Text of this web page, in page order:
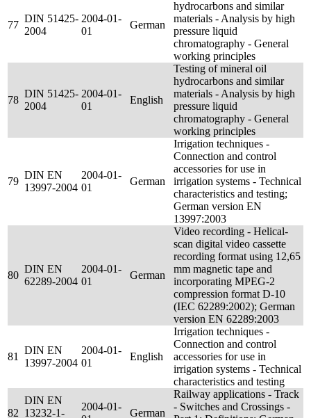
77
DIN 51425-
2004
2004-01-
01
German
hydrocarbons and similar
materials - Analysis by high
pressure liquid
chromatography - General
working principles
78
DIN 51425-
2004
2004-01-
01
English
Testing of mineral oil
hydrocarbons and similar
materials - Analysis by high
pressure liquid
chromatography - General
working principles
79
DIN EN
13997-2004
2004-01-
01
German
Irrigation techniques -
Connection and control
accessories for use in
irrigation systems - Technical
characteristics and testing;
German version EN
13997:2003
80
DIN EN
62289-2004
2004-01-
01
German
Video recording - Helical-
scan digital video cassette
recording format using 12,65
mm magnetic tape and
incorporating MPEG-2
compression format D-10
(IEC 62289:2002); German
version EN 62289:2003
81
DIN EN
13997-2004
2004-01-
01
English
Irrigation techniques -
Connection and control
accessories for use in
irrigation systems - Technical
characteristics and testing
82
DIN EN
13232-1-
2004-01-
German
Railway applications - Track
- Switches and Crossings -